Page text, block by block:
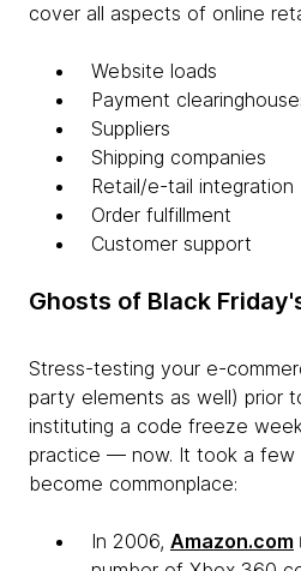
cover all aspects of online
Website loads
Payment
Suppliers
Shipping companies
Retail/e-tail integration
Order fulfillment
Customer support
Ghosts of Black
Stress-testing your e-
party elements as well) prior
instituting a code freeze
practice — now. It took a few
become commonplace:
In 2006, Amazon.com